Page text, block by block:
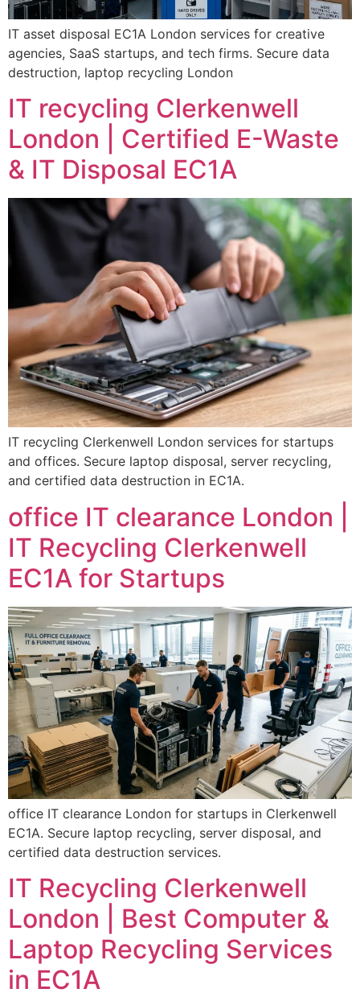
IT asset disposal EC1A London services for creative
agencies, SaaS startups, and tech firms. Secure data
destruction, laptop recycling London
IT recycling Clerkenwell
London | Certified E-Waste
& IT Disposal EC1A
IT recycling Clerkenwell London services for startups
and offices. Secure laptop disposal, server recycling,
and certified data destruction in EC1A.
office IT clearance London |
IT Recycling Clerkenwell
EC1A for Startups
office IT clearance London for startups in Clerkenwell
EC1A. Secure laptop recycling, server disposal, and
certified data destruction services.
IT Recycling Clerkenwell
London | Best Computer &
Laptop Recycling Services
in EC1A